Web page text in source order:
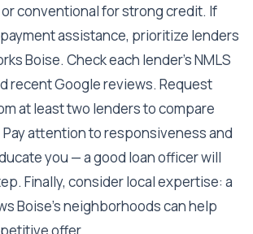
or conventional for strong credit. If
assistance, prioritize lenders
Boise. Check each lender's NMLS
recent Google reviews. Request
at least two lenders to compare
Pay attention to responsiveness and
you — a good loan officer will
Finally, consider local expertise: a
Boise's neighborhoods can help
offer.